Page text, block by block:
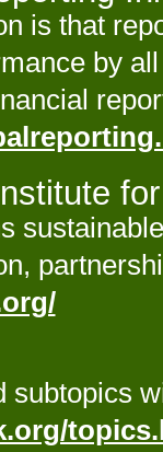
is that
by
subtopics